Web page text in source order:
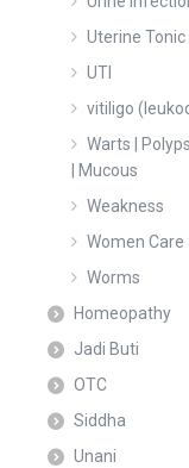
Uterine Tonic
UTI
vitiligo
Warts |
| Mucous
Weakness
Women Care
Worms
Homeopathy
Jadi Buti
OTC
Siddha
Unani